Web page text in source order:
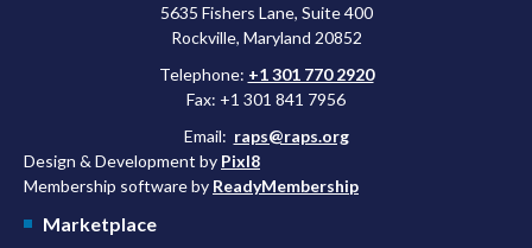
5635 Fishers Lane, Suite 400
Rockville, Maryland 20852
Telephone: +1 301 770 2920
Fax: +1 301 841 7956
Email: raps@raps.org
Design & Development by Pixl8
Membership software by ReadyMembership
Marketplace